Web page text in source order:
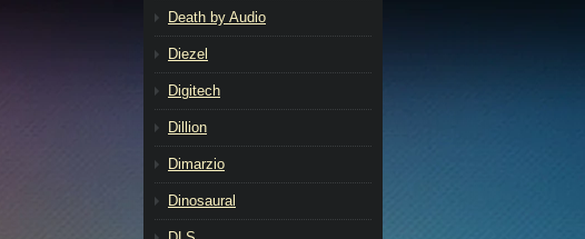
Death by Audio
Diezel
Digitech
Dillion
Dimarzio
Dinosaural